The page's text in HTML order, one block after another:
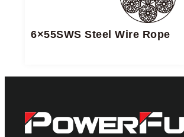
6×55SWS Steel Wire Rope